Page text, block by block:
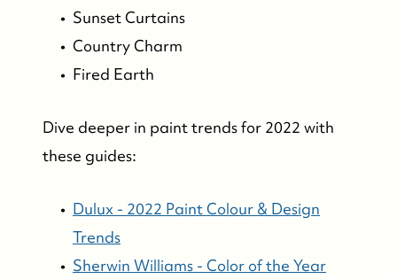
Sunset Curtains
Country Charm
Fired Earth
Dive deeper in paint trends for 2022 with
these guides:
Dulux - 2022 Paint Colour & Design
Trends
Sherwin Williams - Color of the Year